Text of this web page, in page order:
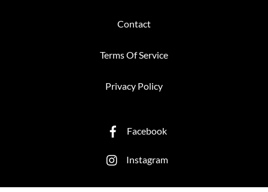
Contact
Terms Of Service
Privacy Policy
Facebook
Instagram